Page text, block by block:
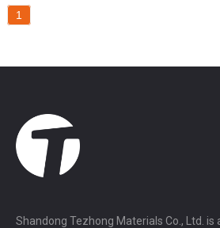
1
Shandong Tezhong Materials Co., Ltd. is